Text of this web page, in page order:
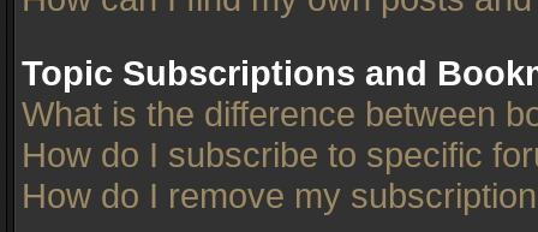
Topic Subscriptions and
What is the difference between
How do I subscribe to specific
How do I remove my